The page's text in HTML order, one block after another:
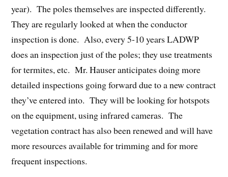
year). The poles themselves are inspected differently.
They are regularly looked at when the conductor
inspection is done. Also, every 5-10 years LADWP
does an inspection just of the poles; they use treatments
for termites, etc. Mr. Hauser anticipates doing more
detailed inspections going forward due to a new contract
they’ve entered into. They will be looking for hotspots
on the equipment, using infrared cameras. The
vegetation contract has also been renewed and will have
more resources available for trimming and for more
frequent inspections.